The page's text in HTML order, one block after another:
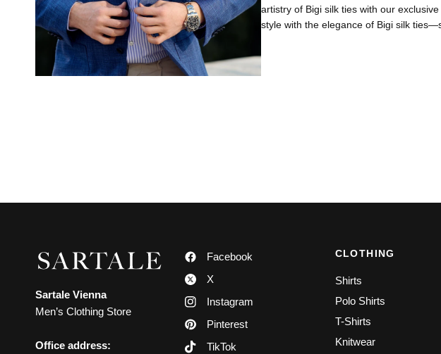
artistry of Bigi silk ties with our
style with the elegance of Bigi silk
Sartale Vienna
Men’s Clothing Store
Office address:
Facebook
X
Instagram
Pinterest
TikTok
CLOTHING
Shirts
Polo Shirts
T-Shirts
Knitwear